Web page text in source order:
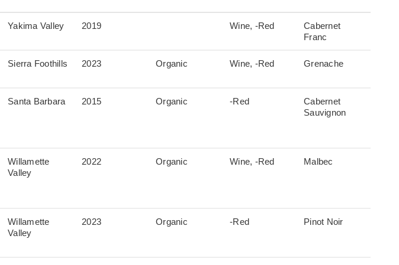
Yakima Valley 2019 Wine, -Red
Cabernet
Franc
Sierra Foothills 2023 Organic Wine, -Red Grenache
Santa Barbara 2015 Organic -Red
Cabernet
Sauvignon
Willamette
Valley
2022 Organic Wine, -Red Malbec
Willamette
Valley
2023 Organic -Red Pinot Noir